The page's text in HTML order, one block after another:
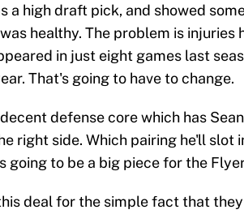
a high draft pick, and showed
healthy. The problem is injuries
in just eight games last
That's going to have to change.
defense core which has
right side. Which pairing he'll slot
going to be a big piece for the
deal for the simple fact that